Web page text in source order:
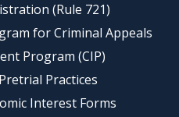
(Rule 721)
for Criminal Appeals
Program (CIP)
Practices
Interest Forms